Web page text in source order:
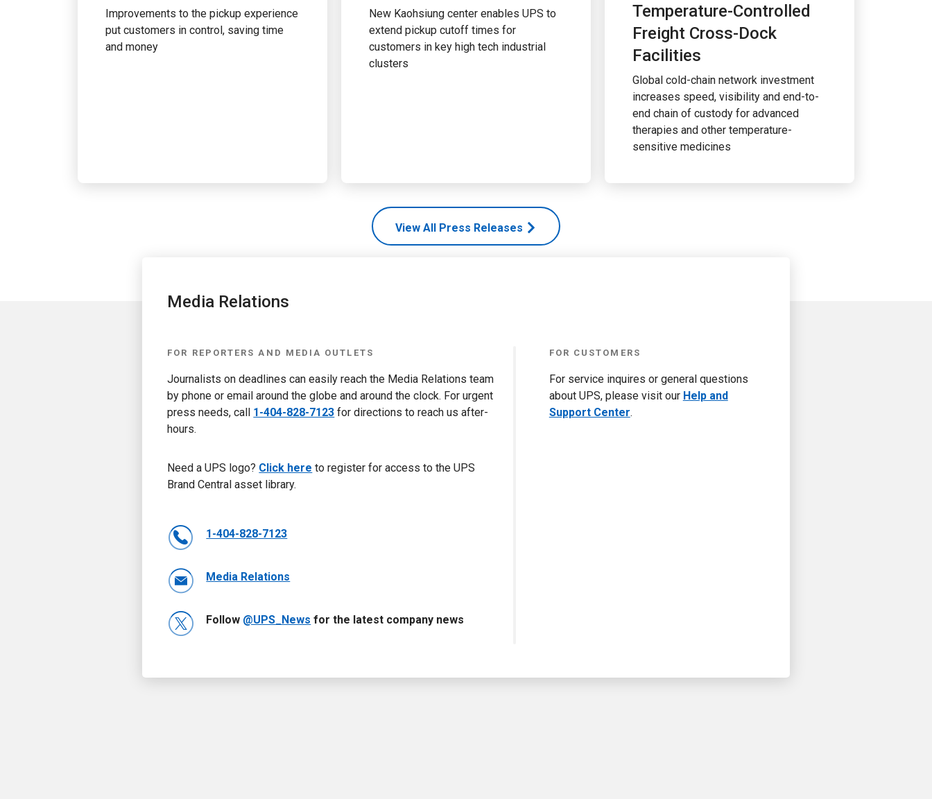
Improvements to the pickup experience
put customers in control, saving time
and money
New Kaohsiung center enables UPS to
extend pickup cutoff times for
customers in key high tech industrial
clusters
Temperature-Controlled
Freight Cross-Dock
Facilities
Global cold-chain network investment
increases speed, visibility and end-to-
end chain of custody for advanced
therapies and other temperature-
sensitive medicines
View All Press Releases
Media Relations
FOR REPORTERS AND MEDIA OUTLETS
Journalists on deadlines can easily reach the Media Relations team
by phone or email around the globe and around the clock. For urgent
press needs, call 1-404-828-7123 for directions to reach us after-
hours.
Need a UPS logo? Click here to register for access to the UPS
Brand Central asset library.
1-404-828-7123
Media Relations
Follow @UPS_News for the latest company news
FOR CUSTOMERS
For service inquires or general questions
about UPS, please visit our Help and
Support Center.